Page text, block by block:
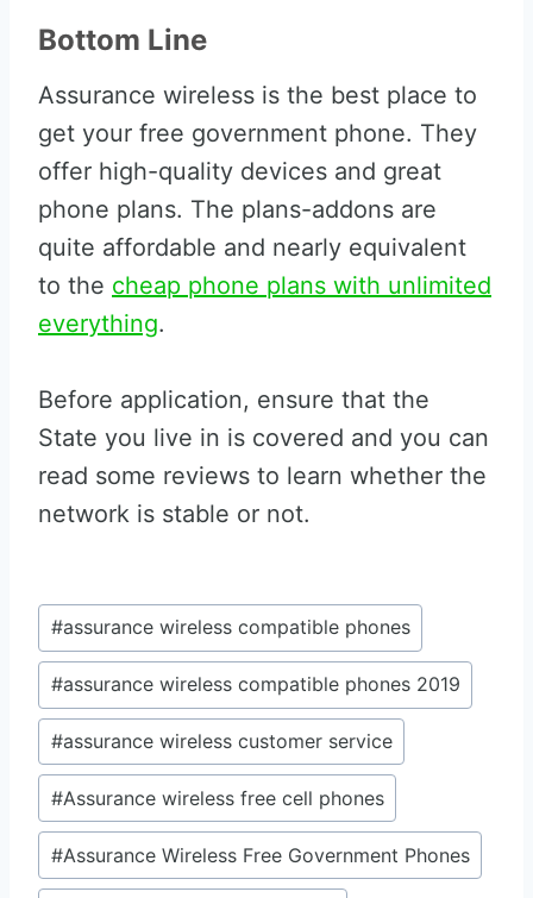
Bottom Line
Assurance wireless is the best place to
get your free government phone. They
offer high-quality devices and great
phone plans. The plans-addons are
quite affordable and nearly equivalent
to the cheap phone plans with unlimited
everything.
Before application, ensure that the
State you live in is covered and you can
read some reviews to learn whether the
network is stable or not.
Post
Tags:
#assurance wireless compatible phones
#assurance wireless compatible phones 2019
#assurance wireless customer service
#Assurance wireless free cell phones
#Assurance Wireless Free Government Phones